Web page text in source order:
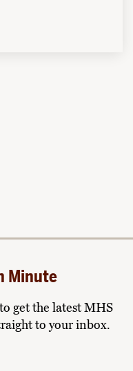
Minute
get the latest MHS
to your inbox.